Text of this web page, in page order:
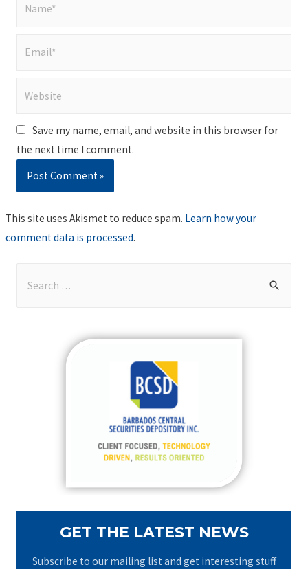
Save my name, email, and website in this browser for
the next time I comment.
This site uses Akismet to reduce spam. Learn how your
comment data is processed.
GET THE LATEST NEWS
Subscribe to our mailing list and get interesting stuff